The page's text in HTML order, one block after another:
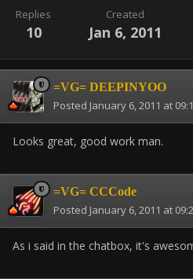
Replies
10
Created
Jan 6, 2011
=VG= DEEPINYOO
Posted January 6, 2011 at
Looks great, good work man.
=VG= CCCode
Posted January 6, 2011 at
As i said in the chatbox, it's